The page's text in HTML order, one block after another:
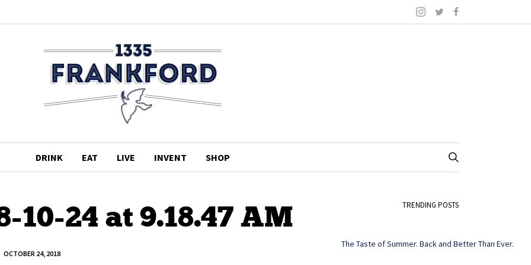
DRINK EAT LIVE INVENT SHOP
10-24 at 9.18.47 AM
OCTOBER 24, 2018
TRENDING POSTS
The Taste of Summer. Back and Better Than Ever.